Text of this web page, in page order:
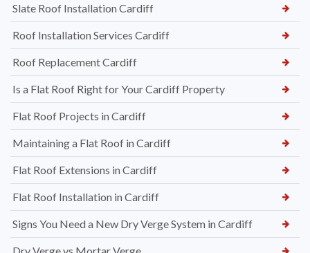
Slate Roof Installation Cardiff
Roof Installation Services Cardiff
Roof Replacement Cardiff
Is a Flat Roof Right for Your Cardiff Property
Flat Roof Projects in Cardiff
Maintaining a Flat Roof in Cardiff
Flat Roof Extensions in Cardiff
Flat Roof Installation in Cardiff
Signs You Need a New Dry Verge System in Cardiff
Dry Verge vs Mortar Verge